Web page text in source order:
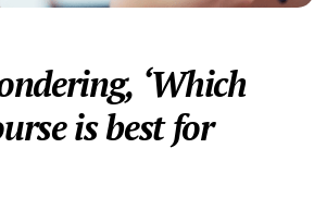
‘Which
is best for